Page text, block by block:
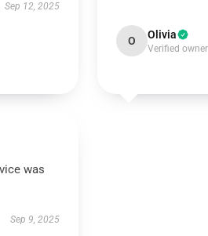
Sep 12, 2025
O Olivia
Verified owner
was
Sep 9, 2025